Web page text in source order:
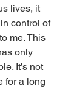
lives, it
in control of
me. This
only
It’s not
for a long